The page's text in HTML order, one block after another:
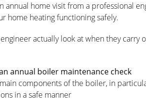
annual home visit from a professional
home heating functioning safely.
actually look at when they carry
annual boiler maintenance check
components of the boiler, in
in a safe manner